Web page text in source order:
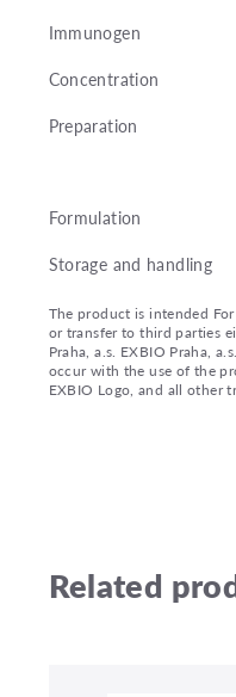
Immunogen
Concentration
Preparation
Formulation
Storage and handling
The product is intended
or transfer to third parties
Praha, a.s. EXBIO Praha,
occur with the use of the
EXBIO Logo, and all other
Related